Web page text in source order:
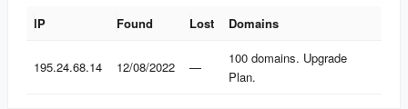
IP Found Lost
Domains
Domains
195.24.68.14
12/08/2022 —
100 domains. Upgrade
Plan.